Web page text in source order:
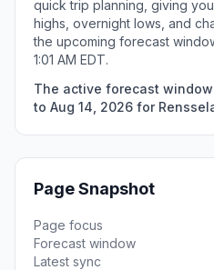
quick trip planning, giving
highs, overnight lows, and
the upcoming forecast
1:01 AM EDT.
The active forecast
to Aug 14, 2026 for
Page Snapshot
Page focus
Forecast window
Latest sync